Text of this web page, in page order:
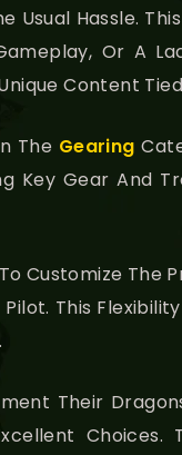
Usual Hassle.
Or A
Content
The Gearing
Key Gear And
Customize The
This
Their
Choices.